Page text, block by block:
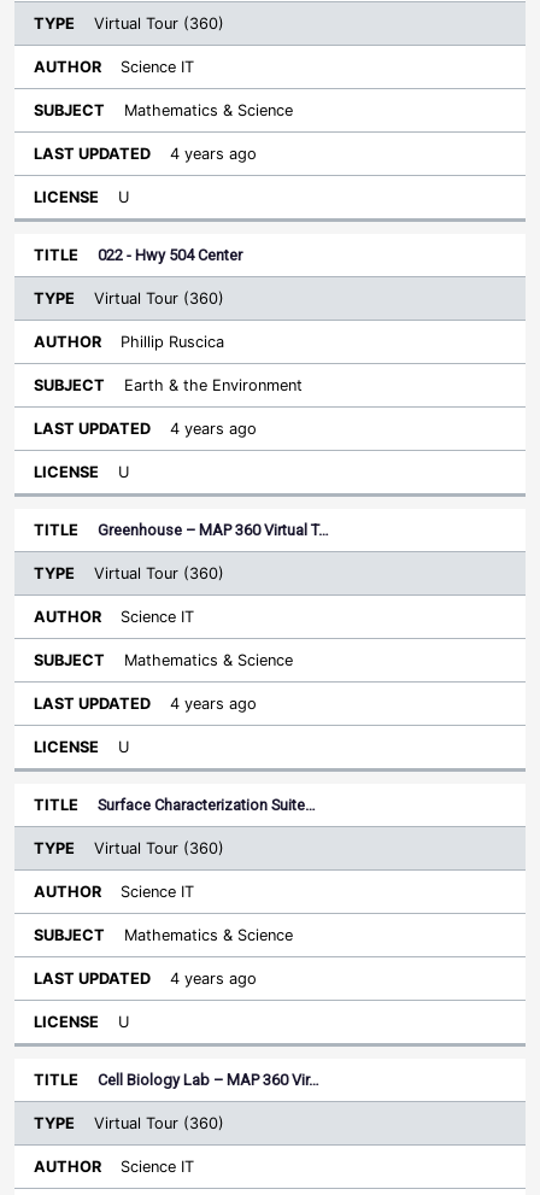
Virtual Tour (360)
Science IT
Mathematics & Science
4 years ago
U
022 - Hwy 504 Center
Virtual Tour (360)
Phillip Ruscica
Earth & the Environment
4 years ago
U
Greenhouse – MAP 360 Virtual T…
Virtual Tour (360)
Science IT
Mathematics & Science
4 years ago
U
Surface Characterization Suite…
Virtual Tour (360)
Science IT
Mathematics & Science
4 years ago
U
Cell Biology Lab – MAP 360 Vir…
Virtual Tour (360)
Science IT